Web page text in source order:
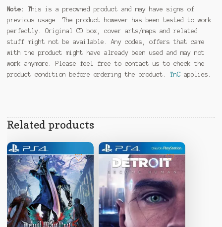
Note:
This is a preowned product and may have signs of
previous usage. The product however has been tested to work
perfectly. Original CD box, cover arts/maps and related
stuff might not be available. Any codes, offers that came
with the product might have already been used and may not
work anymore. Please feel free to contact us to check the
product condition before ordering the product. TnCapplies.
Related products